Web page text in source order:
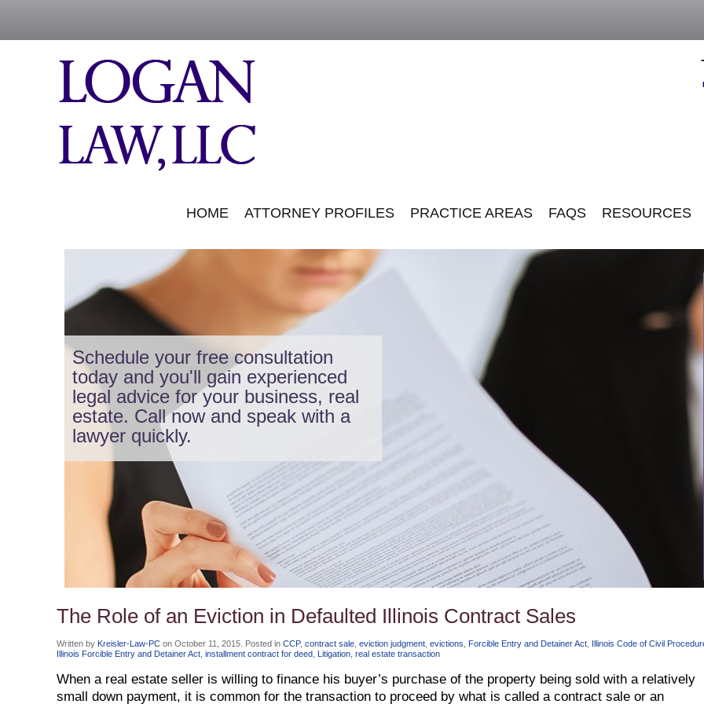
HOME ATTORNEY PROFILES PRACTICE AREAS FAQS RESOURCES
Schedule your free consultation
today and you'll gain experienced
legal advice for your business, real
estate. Call now and speak with a
lawyer quickly.
The Role of an Eviction in Defaulted Illinois Contract Sales
Written by Kreisler-Law-PC on October 11, 2015 . Posted in CCP, contract sale eviction judgment evictions Forcible Entry and Detainer Act Illinois Code of Civil
Illinois Forcible Entry and Detainer Act installment contract for deed Litigation real estate transaction
When a real estate seller is willing to finance his buyer’s purchase of the property being sold with a relatively
small down payment, it is common for the transaction to proceed by what is called a contract sale or an